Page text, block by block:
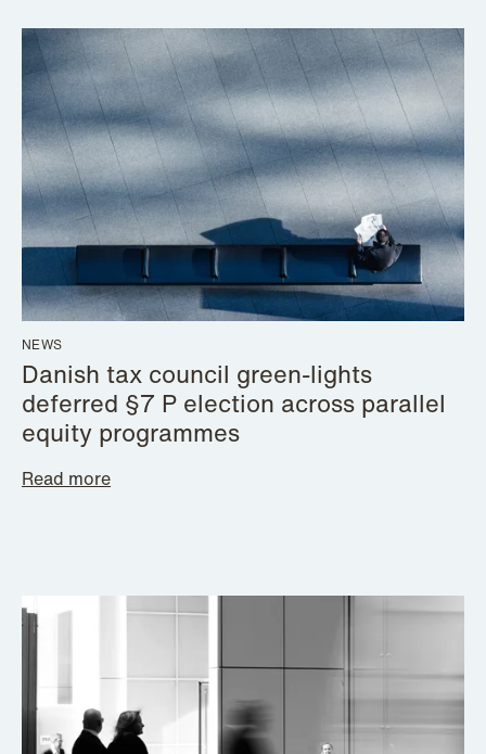
NEWS
Danish tax council green-lights
deferred §7 P election across parallel
equity programmes
Read more